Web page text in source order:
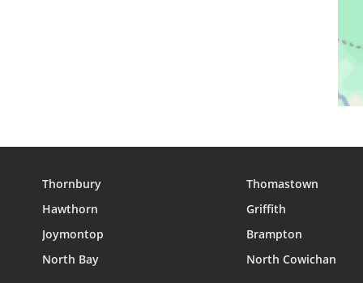
Thornbury Thomastown
Hawthorn
Griffith
Joymontop
Brampton
North Bay
North Cowichan